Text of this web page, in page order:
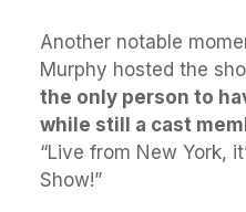
Another notable
Murphy hosted the
the only person to
while still a cast
“Live from New York,
Show!”